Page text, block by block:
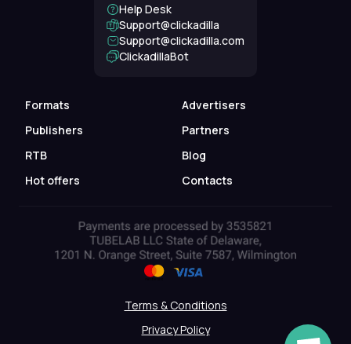
Formats
Advertisers
Publishers
Partners
RTB
Blog
Hot offers
Contacts
Help Desk
Support@clickadilla
support@clickadilla.com
ClickadillaBot
Terms & Conditions
Privacy Policy